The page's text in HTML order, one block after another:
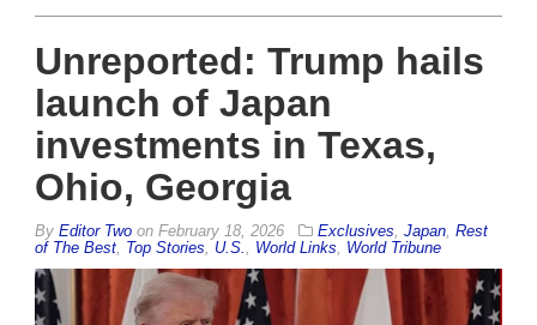
Unreported: Trump hails
launch of Japan
investments in Texas,
Ohio, Georgia
By Editor Two on February 18, 2026 Exclusives, Japan, Rest
of The Best, Top Stories, U.S., World Links, World Tribune